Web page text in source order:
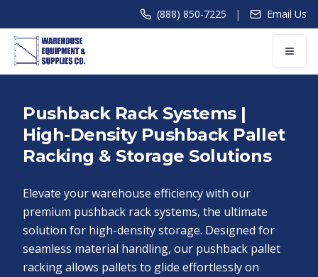
(888) 850-7225 | Email Us
Pushback Rack Systems |
High-Density Pushback Pallet
Racking & Storage Solutions
Elevate your warehouse efficiency with our
premium pushback rack systems, the ultimate
solution for high-density storage. Designed for
seamless material handling, our pushback pallet
racking allows pallets to glide effortlessly on